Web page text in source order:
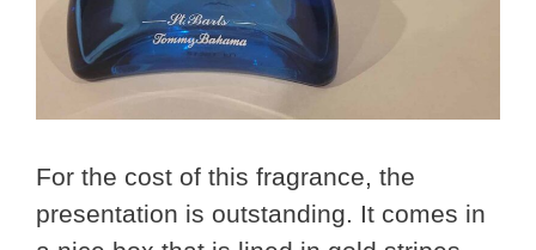
For the cost of this fragrance, the
presentation is outstanding. It comes in